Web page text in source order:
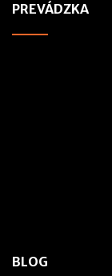
PREVÁDZKA
BLOG